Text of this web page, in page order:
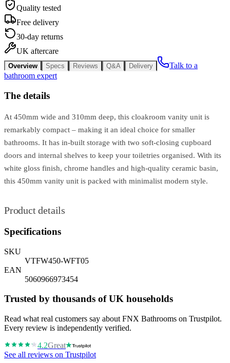
Quality tested
Free delivery
30-day returns
UK aftercare
Overview Specs Reviews Q&A Delivery
Talk to a
bathroom expert
The details
At 450mm wide and 310mm deep, this cloakroom vanity unit is
remarkably compact – making it an ideal choice for smaller
bathrooms. It has in-built storage with two soft-closing cupboard
doors and internal shelves to keep your toiletries organised. With its
white gloss finish, chrome handles and high-quality ceramic basin,
this 450mm vanity unit is packed with minimalist modern style.
Product details
Specifications
SKU
VTFW450-WFT05
EAN
5060966973454
Trusted by thousands of UK households
Read what real customers say about FNX Bathrooms on Trustpilot.
Every review is independently verified.
4.2Great
See all reviews on Trustpilot